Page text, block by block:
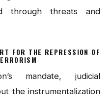
through threats and
FOR THE REPRESSION OF
mandate, judicial
the instrumentalization